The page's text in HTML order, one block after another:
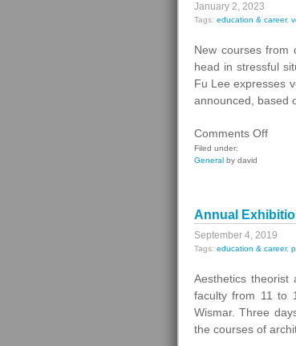
January 2, 2023
Tags: education & career,
New courses from
head in stressful
Fu Lee expresses
announced, based
Comments Offon
Filed under:
General by david
Annual
September 4, 2019
Tags: education & career,
Aesthetics theorist
faculty from 11 to
Wismar. Three
the courses of